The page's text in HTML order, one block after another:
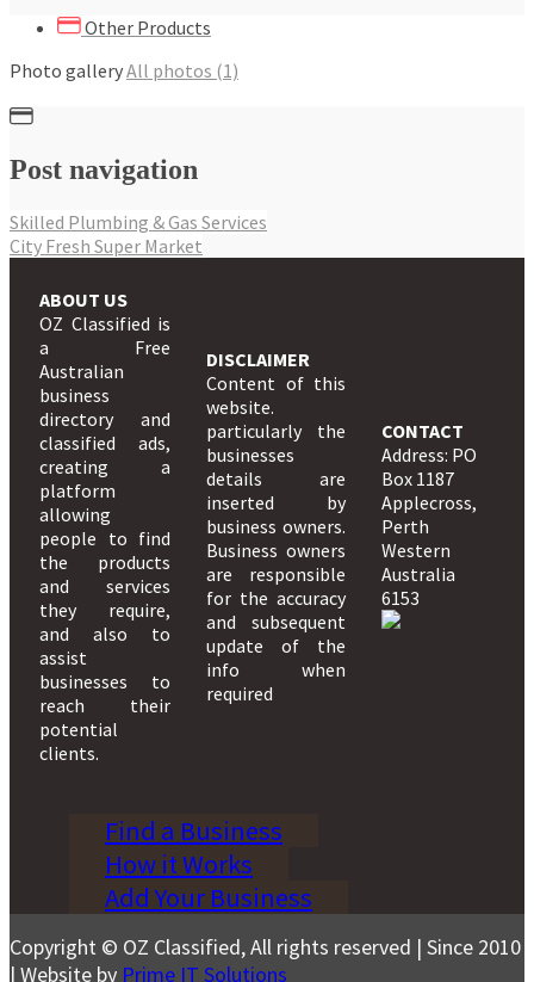
Other Products
Photo galleryAll photos (1)
Post navigation
Skilled Plumbing & Gas Services
City Fresh Super Market
ABOUT US
OZ Classified is
a Free
Australian
business
directory and
classified ads,
creating a
platform
allowing
people to find
the products
and services
they require,
and also to
assist
businesses to
reach their
potential
clients.
DISCLAIMER
Content of this
website.
particularly the
businesses
details are
inserted by
business owners.
Business owners
are responsible
for the accuracy
and subsequent
update of the
info when
required
CONTACT
Address: PO
Box 1187
Applecross,
Perth
Western
Australia
6153
Find a Business
How it Works
Add Your Business
Copyright © OZ Classified, All rights reserved | Since 2010
| Website by Prime IT Solutions